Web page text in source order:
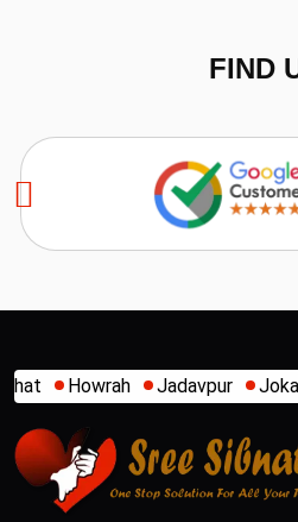
FIND
Jadavpur Joka Kamakhya